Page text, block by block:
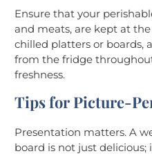
Ensure that your
and meats, are kept at
chilled platters or boards,
from the fridge
freshness.
Tips for Picture-
Presentation matters. A
board is not just delicious;